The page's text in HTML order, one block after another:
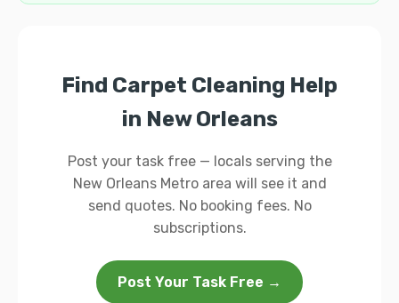
Find Carpet Cleaning Help
in New Orleans
Post your task free — locals serving the
New Orleans Metro area will see it and
send quotes. No booking fees. No
subscriptions.
Post Your Task Free →